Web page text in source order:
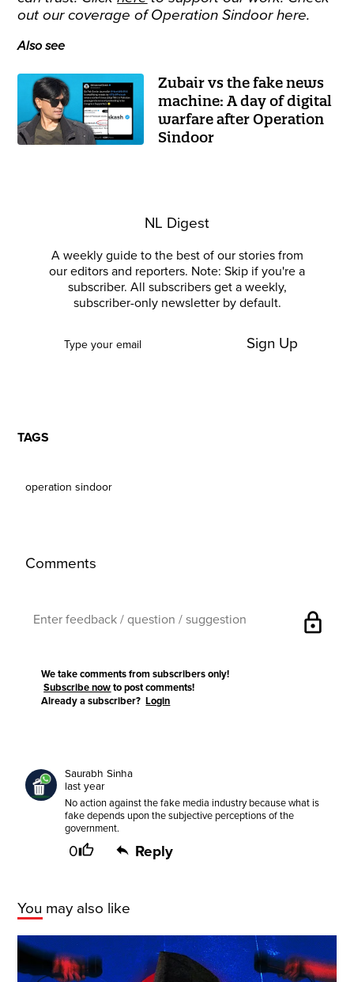
out our coverage of Operation Sindoorhere.
Also see
Zubair vs the fake news
machine: A day of digital
warfare after Operation
Sindoor
NL Digest
A weekly guide to the best of our stories from
our editors and reporters. Note: Skip if you're a
subscriber. All subscribers get a weekly,
subscriber-only newsletter by default.
Sign Up
TAGS
operation sindoor
Comments
lock
We take comments from subscribers only!
Subscribe now to post comments!
Already a subscriber?Login
Saurabh Sinha
last year
No action against the fake media industry because what is
fake depends upon the subjective perceptions of the
government.
0 Reply
You may also like